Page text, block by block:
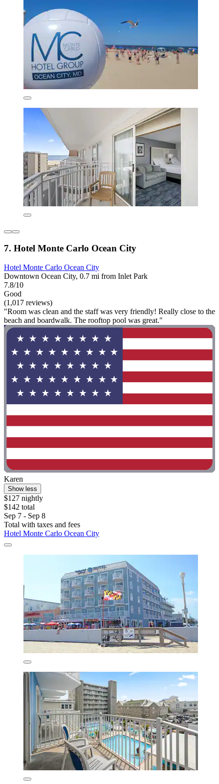
7. Hotel Monte Carlo Ocean City
Hotel Monte Carlo Ocean City
Downtown Ocean City, 0.7 mi from Inlet Park
7.8/10
Good
(1,017 reviews)
"Room was clean and the staff was very friendly! Really close to the
beach and boardwalk. The rooftop pool was great."
Karen
Show less
$127 nightly
$142 total
Sep 7 - Sep 8
Total with taxes and fees
Hotel Monte Carlo Ocean City